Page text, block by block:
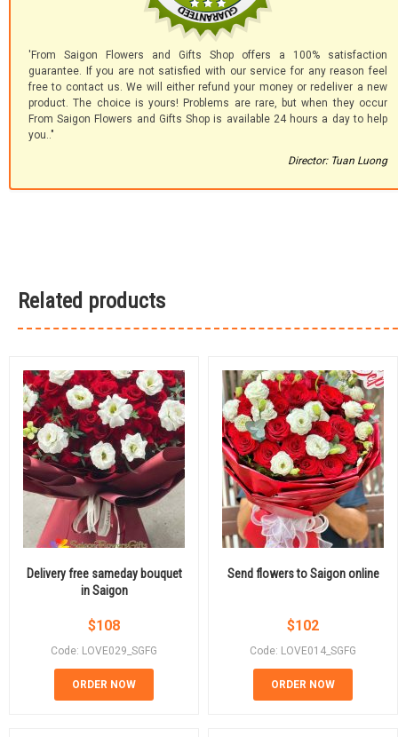
'From Saigon Flowers and Gifts Shop offers a 100% satisfaction
guarantee. If you are not satisfied with our service for any reason feel
free to contact us. We will either refund your money or redeliver a new
product. The choice is yours! Problems are rare, but when they occur
From Saigon Flowers and Gifts Shop is available 24 hours a day to help
you.."
Director: Tuan Luong
Related products
Delivery free sameday bouquet
in Saigon
$108
Code: LOVE029_SGFG
ORDER NOW
Send flowers to Saigon online
$102
Code: LOVE014_SGFG
ORDER NOW